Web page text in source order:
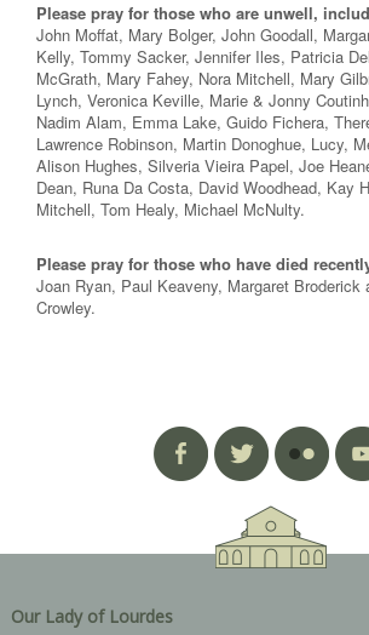
Please pray for those who are unwell,
John Moffat, Mary Bolger, John Goodall,
Kelly, Tommy Sacker, Jennifer Iles, Patricia
McGrath, Mary Fahey, Nora Mitchell, Mary
Lynch, Veronica Keville, Marie & Jonny
Nadim Alam, Emma Lake, Guido Fichera,
Lawrence Robinson, Martin Donoghue, Lucy,
Alison Hughes, Silveria Vieira Papel, Joe
Dean, Runa Da Costa, David Woodhead, Kay
Mitchell, Tom Healy, Michael McNulty.
Please pray for those who have died
Joan Ryan, Paul Keaveny, Margaret Broderick
Crowley.
Our Lady of Lourdes